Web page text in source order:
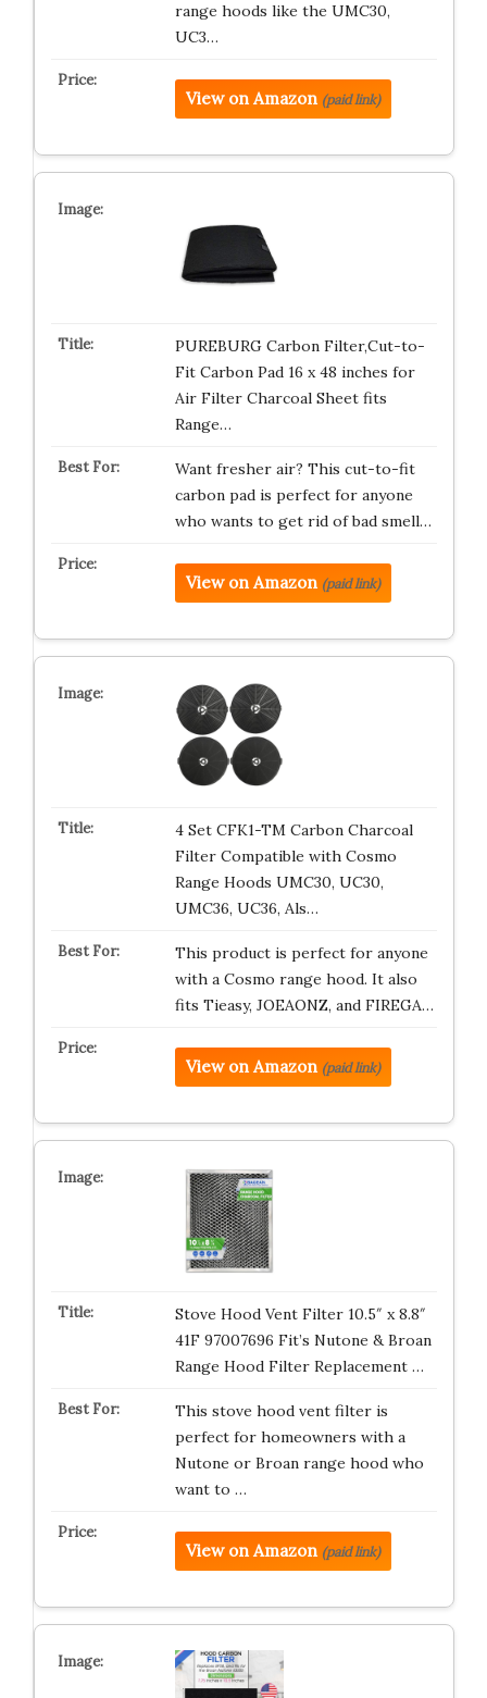
range hoods like the UMC30,
UC3…
View on Amazon (paid link)
PUREBURG Carbon Filter,Cut-to-
Fit Carbon Pad 16 x 48 inches for
Air Filter Charcoal Sheet fits
Range…
Want fresher air? This cut-to-fit
carbon pad is perfect for anyone
who wants to get rid of bad smell…
View on Amazon (paid link)
4 Set CFK1-TM Carbon Charcoal
Filter Compatible with Cosmo
Range Hoods UMC30, UC30,
UMC36, UC36, Als…
This product is perfect for anyone
with a Cosmo range hood. It also
fits Tieasy, JOEAONZ, and FIREGA…
View on Amazon (paid link)
Stove Hood Vent Filter 10.5″ x 8.8″
41F 97007696 Fit’s Nutone & Broan
Range Hood Filter Replacement …
This stove hood vent filter is
perfect for homeowners with a
Nutone or Broan range hood who
want to …
View on Amazon (paid link)